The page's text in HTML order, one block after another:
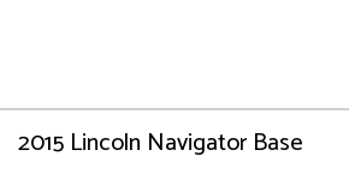
2015 Lincoln Navigator Base